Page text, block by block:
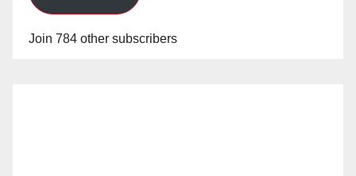
Join 784 other subscribers